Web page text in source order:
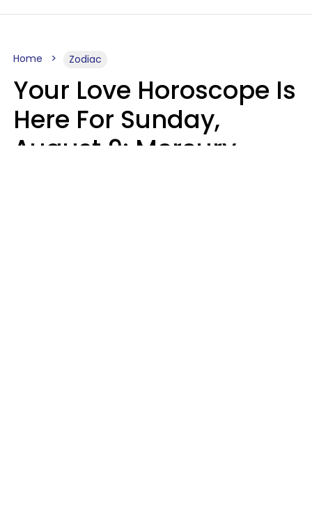
Home Zodiac
Your Love Horoscope Is
Here For Sunday,
August 9: Mercury